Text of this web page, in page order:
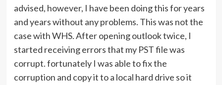
advised, however, I have been doing this for years
and years without any problems. This was not the
case with WHS. After opening outlook twice, I
started receiving errors that my PST file was
corrupt. fortunately I was able to fix the
corruption and copy it to a local hard drive so it